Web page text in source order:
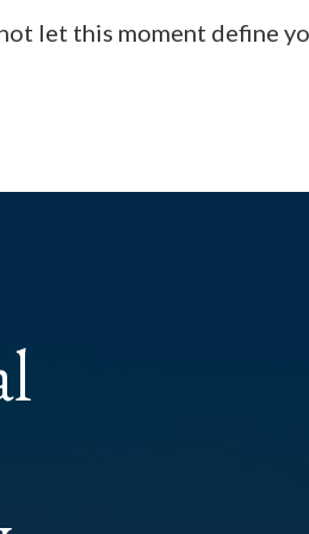
let this moment define